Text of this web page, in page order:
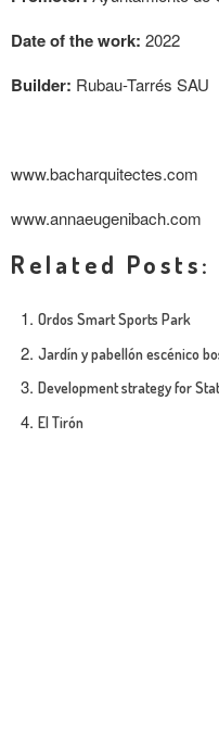
Date of the work: 2022
Builder: Rubau-Tarrés SAU
www.bacharquitectes.com
www.annaeugenibach.com
Related Posts:
Ordos Smart Sports Park
Jardín y pabellón escénico
Development strategy for
El Tirón